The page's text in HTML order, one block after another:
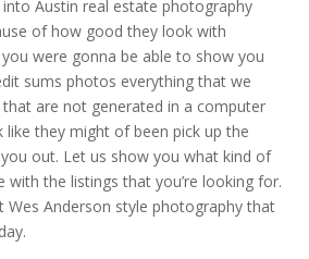
Austin real estate photography
of how good they look with
were gonna be able to show you
sums photos everything that we
are not generated in a computer
they might of been pick up the
out. Let us show you what kind of
with the listings that you’re looking for.
Anderson style photography that